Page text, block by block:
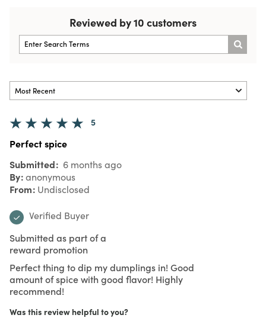
Reviewed by 10 customers
5
Perfect spice
Submitted 6 months ago
By anonymous
From Undisclosed
Verified Buyer
Submitted as part of a
reward promotion
Perfect thing to dip my dumplings in! Good
amount of spice with good flavor! Highly
recommend!
Was this review helpful to you?